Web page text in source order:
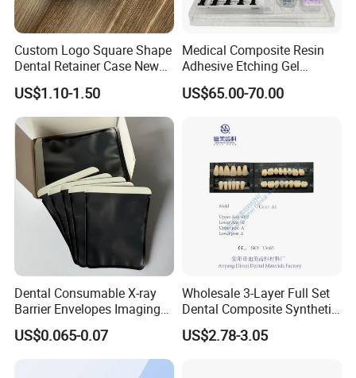
Custom Logo Square Shape
Dental Retainer Case New
Arrival Orthodontic Braces
Storage Box Dental Aligner
Case
US$1.10-1.50
Medical Composite Resin
Adhesive Etching Gel
Flowable Restorative Dental
Material Kit
US$65.00-70.00
Dental Consumable X-ray
Barrier Envelopes Imaging
Protective Bag for Dental
Supply (60mm X 80mm)
US$0.065-0.07
Wholesale 3-Layer Full Set
Dental Composite Synthetic
Resin Teeth About Mold
022/67/a/B/T22
US$2.78-3.05